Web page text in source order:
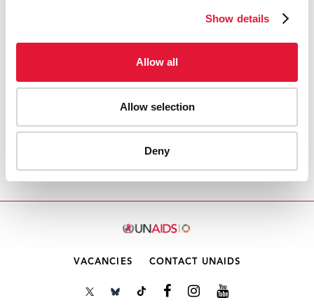
Show details
Allow all
Allow selection
Deny
publications, infographies, etc.
jour: Rapports financiers 2021
VACANCIES CONTACT UNAIDS